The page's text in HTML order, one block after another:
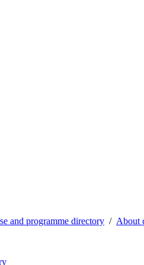
and programme directory About